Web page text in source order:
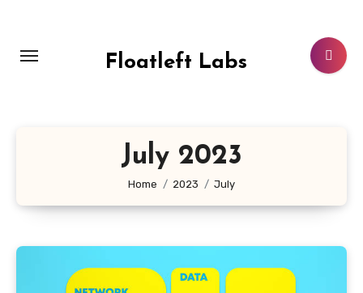
content
Floatleft Labs
July 2023
Home 2023 July